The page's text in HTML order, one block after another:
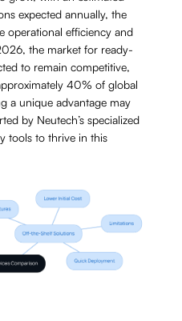
expected annually, the
operational efficiency and
the market for ready-
to remain competitive,
40% of global
a unique advantage may
by Neutech’s specialized
tools to thrive in this